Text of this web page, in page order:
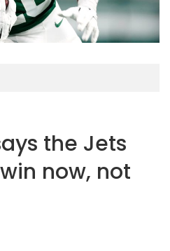
the Jets
now, not